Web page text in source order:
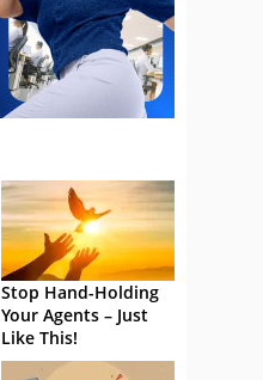
Stop Hand-Holding
Your Agents – Just
Like This!